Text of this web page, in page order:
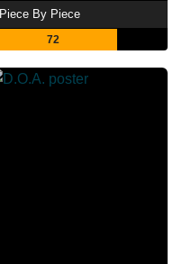
Piece By Piece
72